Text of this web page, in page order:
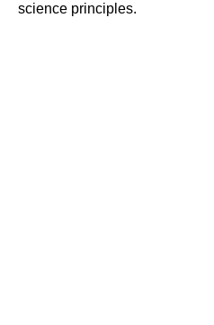
science principles.